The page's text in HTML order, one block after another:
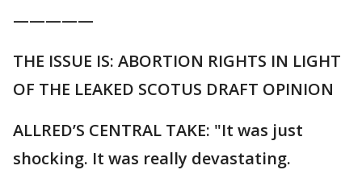
—————
THE ISSUE IS: ABORTION RIGHTS IN LIGHT
OF THE LEAKED SCOTUS DRAFT OPINION
ALLRED’S CENTRAL TAKE: "It was just
shocking. It was really devastating.